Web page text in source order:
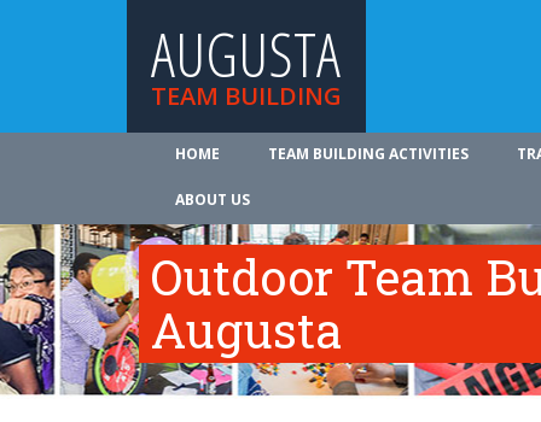
AUGUSTA
TEAM BUILDING
HOME TEAM BUILDING ACTIVITIES
ABOUT US
Outdoor Team
Augusta